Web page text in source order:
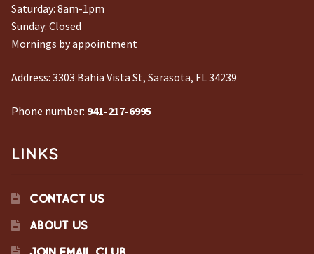
Saturday: 8am-1pm
Sunday: Closed
Mornings by appointment
Address: 3303 Bahia Vista St, Sarasota, FL 34239
Phone number: 941-217-6995
LINKS
CONTACT US
ABOUT US